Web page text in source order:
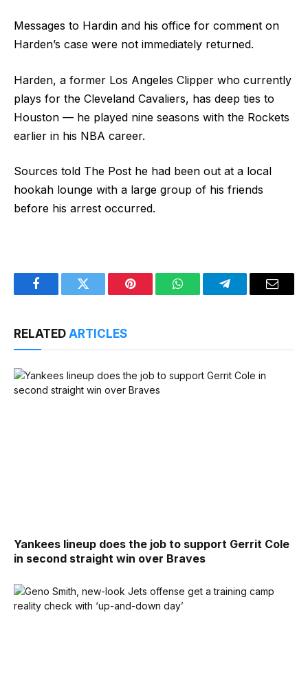
Messages to Hardin and his office for comment on
Harden’s case were not immediately returned.
Harden, a former Los Angeles Clipper who currently
plays for the Cleveland Cavaliers, has deep ties to
Houston — he played nine seasons with the Rockets
earlier in his NBA career.
Sources told The Post he had been out at a local
hookah lounge with a large group of his friends
before his arrest occurred.
FacebookTwitter Pinterest WhatsAppTelegramEmail
RELATED ARTICLES
Yankees lineup does the job to support Gerrit Cole
in second straight win over Braves